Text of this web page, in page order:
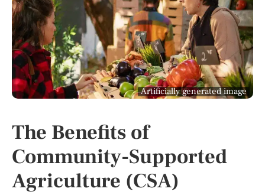
Artificially generated image
The Benefits of
Community-Supported
Agriculture (CSA)